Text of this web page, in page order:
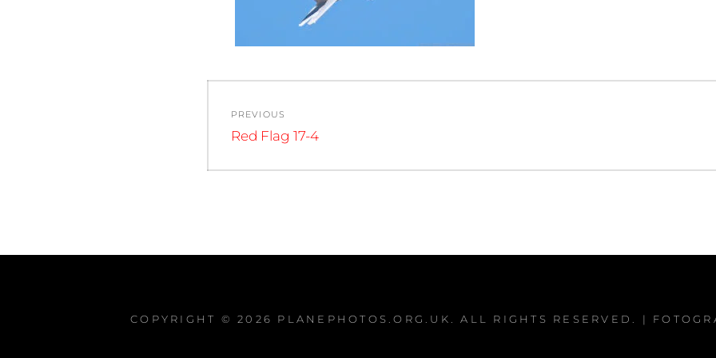
navigation
PREVIOUS
Previous
Red Flag 17-4
COPYRIGHT © 2026 PLANEPHOTOS.ORG.UK . ALL RIGHTS RESERVED. |